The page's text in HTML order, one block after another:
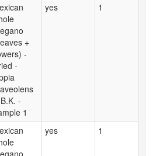
+
-
-
-
1
yes 1
yes 1